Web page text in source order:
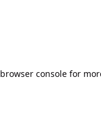
browser consolefor